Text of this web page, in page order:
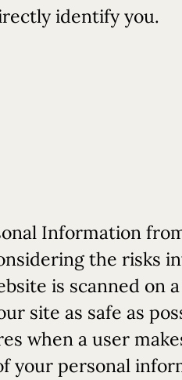
identify you.
Information
the risks
is scanned on
site as safe as
when a user
your personal